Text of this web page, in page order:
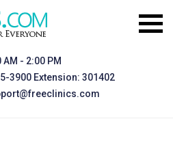
AM - 2:00 PM
3900 Extension: 301402